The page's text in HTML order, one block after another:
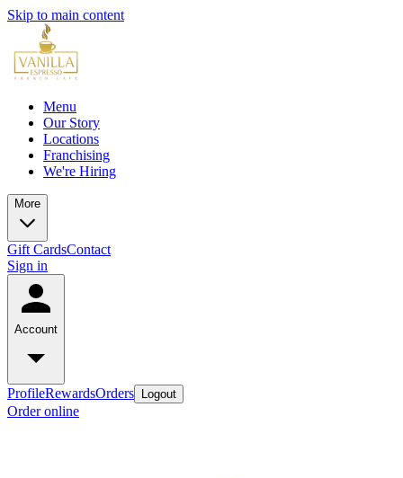
Skip to main content
Menu
Our Story
Locations
Franchising
We're Hiring
More
Gift CardsContact
Sign in
Account
ProfileRewardsOrders Logout
Order online